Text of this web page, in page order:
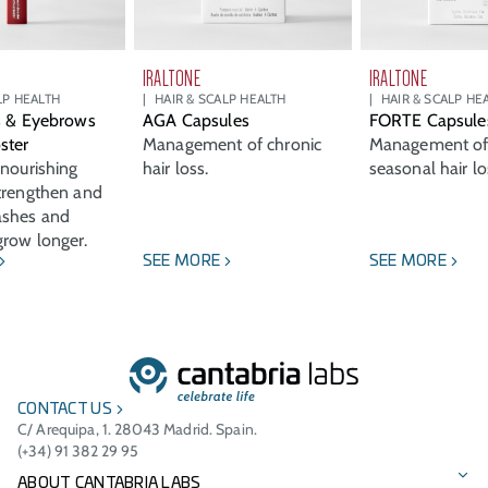
HEALTH
& Eyebrows
and
and
longer.
IRALTONE
HAIR & SCALP HEALTH
AGA Capsules
Management of chronic
hair loss.
SEE MORE
IRALTONE
HAIR & SCALP
FORTE
Management
seasonal hair
SEE MORE
CONTACT US
C/ Arequipa, 1. 28043 Madrid. Spain.
(+34) 91 382 29 95
ABOUT CANTABRIA LABS